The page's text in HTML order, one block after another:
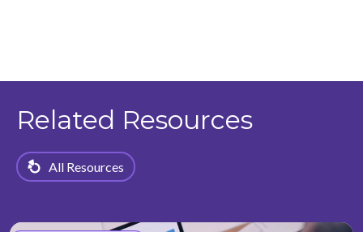
Related Resources
All Resources